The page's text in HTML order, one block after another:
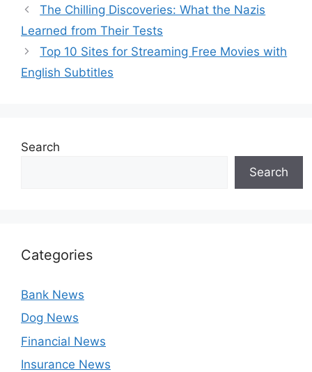
The Chilling Discoveries: What the Nazis
Learned from Their Tests
Top 10 Sites for Streaming Free Movies with
English Subtitles
Search
Search
Categories
Bank News
Dog News
Financial News
Insurance News